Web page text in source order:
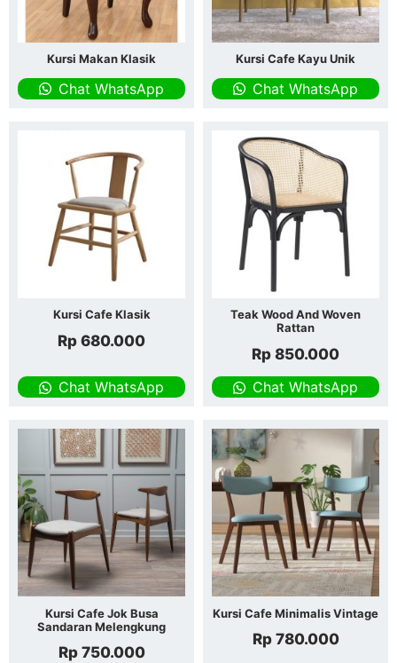
Kursi Makan Klasik
Chat WhatsApp
Kursi Cafe Kayu Unik
Chat WhatsApp
Kursi Cafe Klasik
Rp 680.000
Chat WhatsApp
Teak Wood And Woven
Rattan
Rp 850.000
Chat WhatsApp
Kursi Cafe Jok Busa
Sandaran Melengkung
Rp750.000
Kursi Cafe Minimalis Vintage
Rp780.000